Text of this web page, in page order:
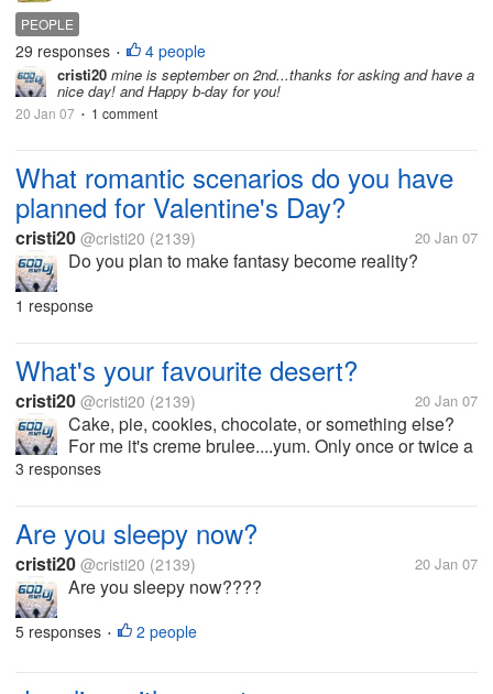
PEOPLE
29 responses • 4 people
cristi20 mine is september on 2nd...thanks for asking and have a
nice day! and Happy b-day for you!
20 Jan 07 • 1 comment
What romantic scenarios do you have
planned for Valentine's Day?
cristi20 @cristi20 (2139) 20 Jan 07
Do you plan to make fantasy become reality?
1 response
What's your favourite desert?
cristi20 @cristi20 (2139) 20 Jan 07
Cake, pie, cookies, chocolate, or something else?
For me it's creme brulee....yum. Only once or twice a
year though...but admittedly I could eat it every day
3 responses
Are you sleepy now?
cristi20 @cristi20 (2139) 20 Jan 07
Are you sleepy now????
5 responses • 2 people